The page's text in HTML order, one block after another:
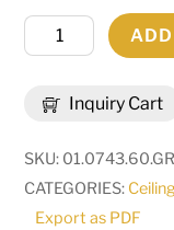
Inquiry Cart
Wide
Chandelier
|
270057
quantity
SKU: 01.0743.60.GR
CATEGORIES:
Export as PDF